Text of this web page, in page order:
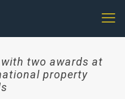
two awards at
property